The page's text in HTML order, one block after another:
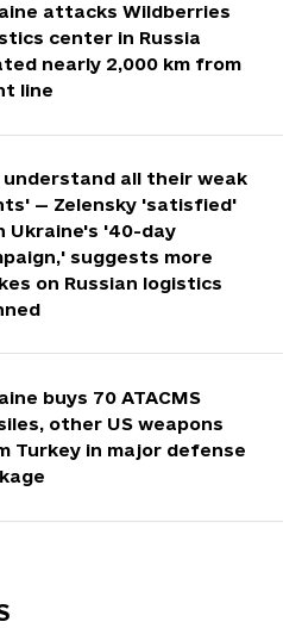
attacks Wildberries
center in Russia
nearly 2,000 km from
line
understand all their weak
— Zelensky 'satisfied'
Ukraine's '40-day
suggests more
on Russian logistics
buys 70 ATACMS
other US weapons
Turkey in major defense